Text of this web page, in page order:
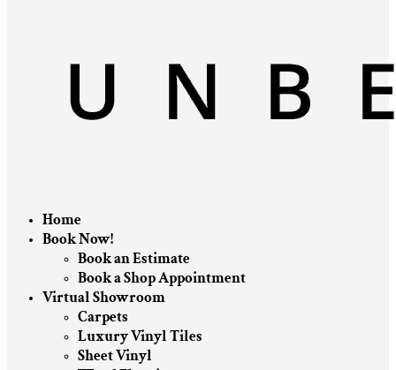
Home
Book Now!
Book an Estimate
Book a Shop Appointment
Virtual Showroom
Carpets
Luxury Vinyl Tiles
Sheet Vinyl